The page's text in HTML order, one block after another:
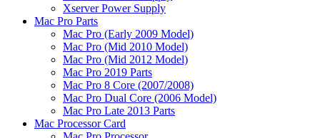
Xserver Power Supply
Mac Pro Parts
Mac Pro (Early 2009 Model)
Mac Pro (Mid 2010 Model)
Mac Pro (Mid 2012 Model)
Mac Pro 2019 Parts
Mac Pro 8 Core (2007/2008)
Mac Pro Dual Core (2006 Model)
Mac Pro Late 2013 Parts
Mac Processor Card